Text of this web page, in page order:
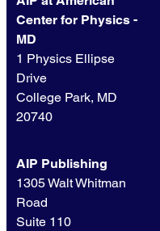
Center for Physics -
MD
1 Physics Ellipse
Drive
College Park, MD
20740
AIP Publishing
1305 Walt Whitman
Road
Suite 110